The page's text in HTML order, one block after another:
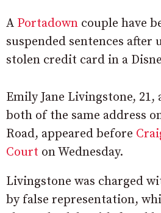
A Portadown couple have
suspended sentences after
stolen credit card in a
Emily Jane Livingstone,
both of the same address
Road, appeared before
Court on Wednesday.
Livingstone was charged
by false representation,